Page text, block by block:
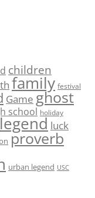
children
family festival
Game ghost
school holiday
legend luck
proverb
urban legend USC